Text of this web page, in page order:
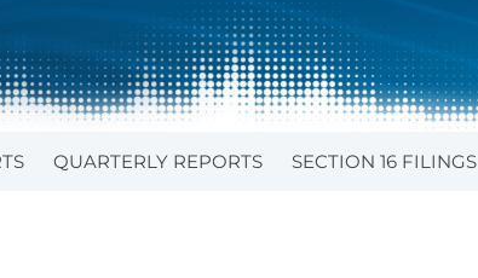
QUARTERLY REPORTS SECTION 16 FILINGS